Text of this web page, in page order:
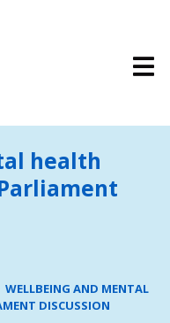
health
WELLBEING AND MENTAL
DISCUSSION